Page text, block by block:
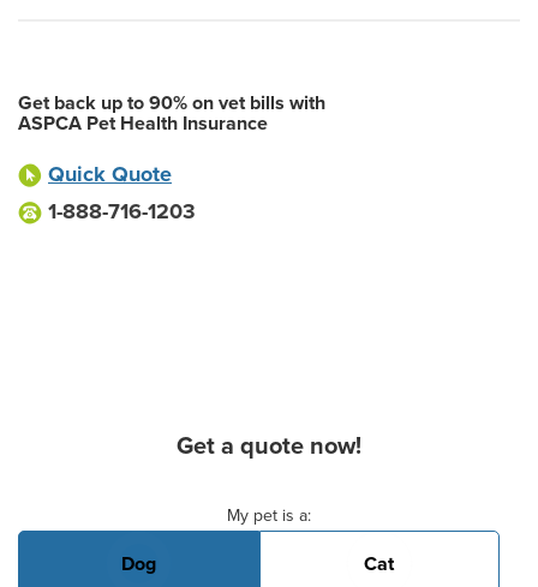
Get back up to 90% on vet bills with
ASPCA Pet Health Insurance
Quick Quote
1-888-716-1203
Get a quote now!
My pet is a:
Dog Cat